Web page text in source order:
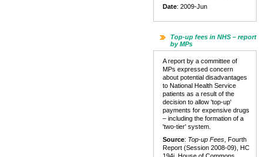
Date: 2009-Jun
Top-up fees in NHS – report
by MPs
A report by a committee of
MPs expressed concern
about potential disadvantages
to National Health Service
patients as a result of the
decision to allow 'top-up'
payments for expensive drugs
– including the formation of a
'two-tier' system.
Source: Top-up Fees , Fourth
Report (Session 2008-09), HC